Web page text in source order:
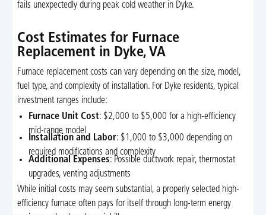
fails unexpectedly during peak cold weather in Dyke.
Cost Estimates for Furnace
Replacement in Dyke, VA
Furnace replacement costs can vary depending on the size, model,
fuel type, and complexity of installation. For Dyke residents, typical
investment ranges include:
Furnace Unit Cost: $2,000 to $5,000 for a high-efficiency
mid-range model
Installation and Labor: $1,000 to $3,000 depending on
required modifications and complexity
Additional Expenses: Possible ductwork repair, thermostat
upgrades, venting adjustments
While initial costs may seem substantial, a properly selected high-
efficiency furnace often pays for itself through long-term energy